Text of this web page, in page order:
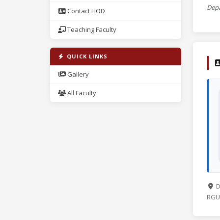
Contact HOD
Teaching Faculty
QUICK LINKS
Gallery
All Faculty